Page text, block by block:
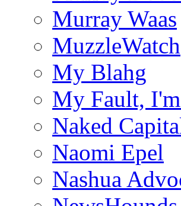
Murray Waas
MuzzleWatch
My Blahg
My Fault,
Naked
Naomi Epel
Nashua